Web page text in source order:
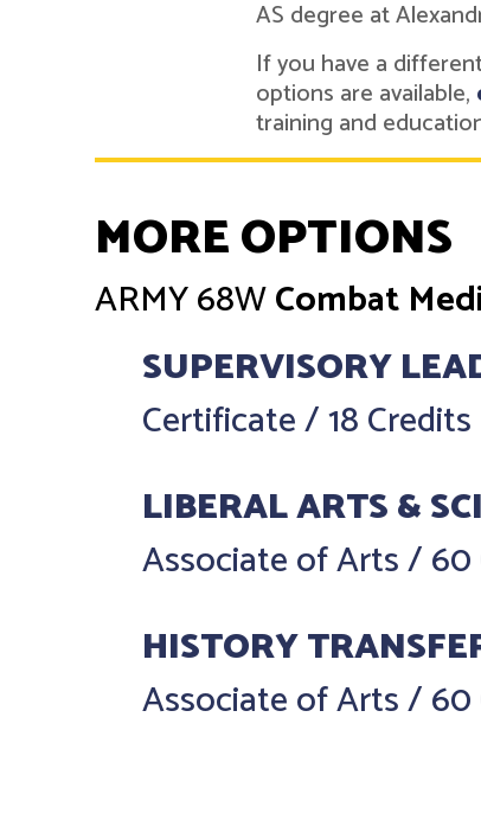
AS degree at
If you have a
options are available,
training and
MORE OPTIONS
ARMY68WCombat
SUPERVISORY
Certificate/18 Credits
LIBERAL ARTS &
Associate of Arts/60
HISTORY
Associate of Arts/60